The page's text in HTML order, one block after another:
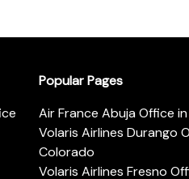
Popular Pages
Air France Abuja Office
Volaris Airlines Durango
Colorado
Volaris Airlines Fresno